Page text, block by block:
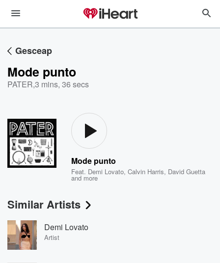
Gesceap
Mode punto
PATER,3 mins, 36 secs
Mode punto
Feat. Demi Lovato,Calvin Harris, David Guetta
and more
Similar Artists
Demi Lovato
Artist